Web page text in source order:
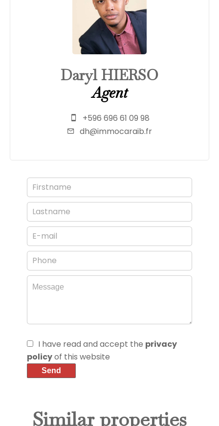
Daryl HIERSO
Agent
+596 696 61 09 98
dh@immocaraib.fr
I have read and accept the privacy
policyof this website
Send
Similar properties